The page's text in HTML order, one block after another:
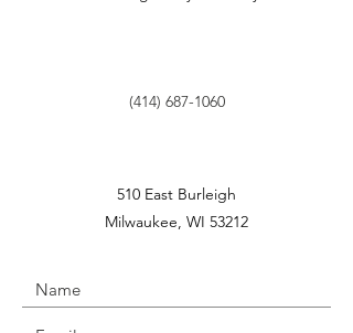
(414) 687-1060
510 East Burleigh
Milwaukee, WI 53212